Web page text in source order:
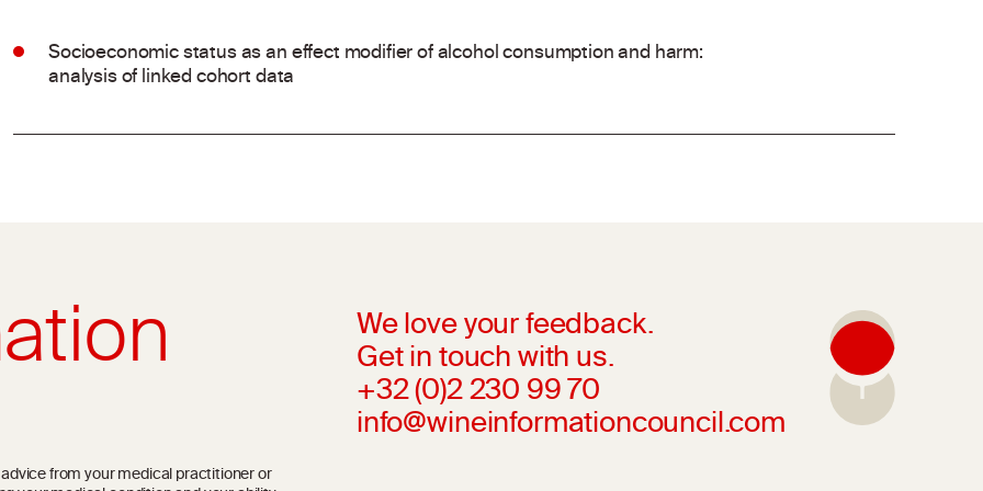
Socioeconomic status as an effect modifier of alcohol consumption and harm:
analysis of linked cohort data
We love your feedback.
Get in touch with us.
+32 (0)2 230 99 70
info@wineinformationcouncil.com
from your medical practitioner or